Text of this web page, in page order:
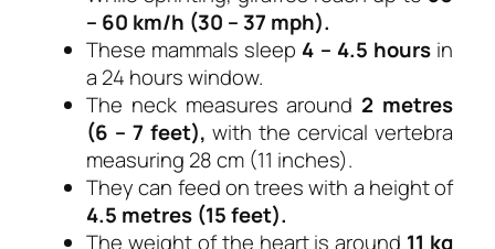
– 60 km/h (30 – 37 mph).
These mammals sleep 4 – 4.5 hoursin
a 24 hours window.
The neck measures around 2 metres
(6 – 7 feet), with the cervical vertebra
measuring 28 cm (11 inches).
They can feed on trees with a height of
4.5 metres (15 feet).
The weight of the heart is around 11 kg